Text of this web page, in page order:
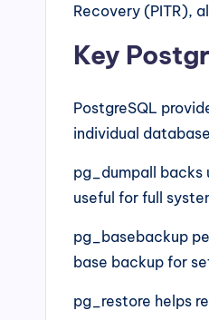
Recovery (PITR),
Key
PostgreSQL
individual
pg_dumpall backs
useful for full
pg_basebackup
base backup for
pg_restore helps